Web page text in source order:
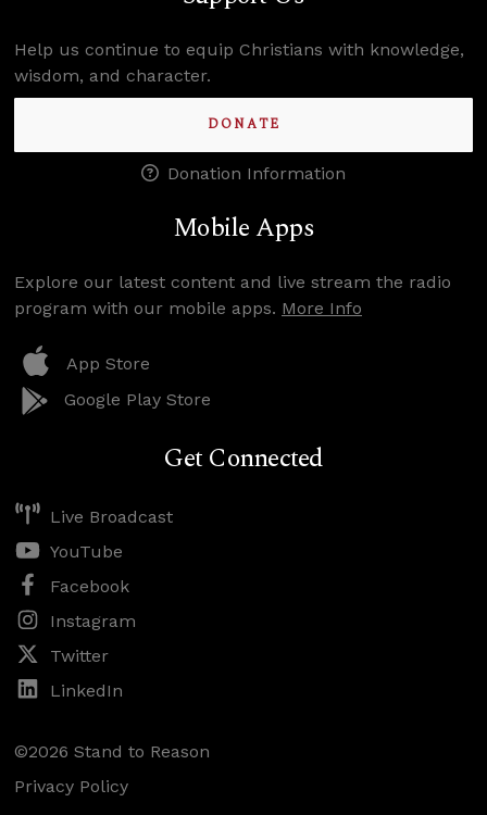
Help us continue to equip Christians with knowledge,
wisdom, and character.
DONATE
Donation Information
Mobile Apps
Explore our latest content and live stream the radio
program with our mobile apps. More Info
App Store
Google Play Store
Get Connected
Live Broadcast
YouTube
Facebook
Instagram
Twitter
LinkedIn
©2026 Stand to Reason
Privacy Policy